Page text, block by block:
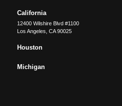
California
12400 Wilshire Blvd #1100
Los Angeles CA 90025
Houston
Michigan